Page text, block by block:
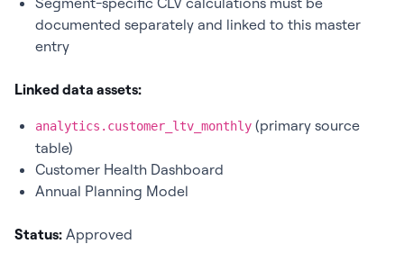
documented separately and linked to this master
entry
Linked data assets:
analytics.customer_ltv_monthly (primary source
table)
Customer Health Dashboard
Annual Planning Model
Status: Approved